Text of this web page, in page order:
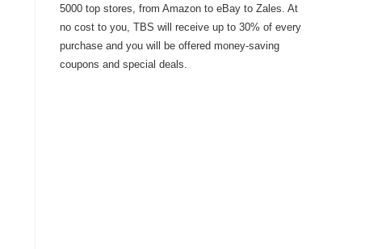
5000 top stores, from Amazon to eBay to Zales. At
no cost to you, TBS will receive up to 30% of every
purchase and you will be offered money-saving
coupons and special deals.